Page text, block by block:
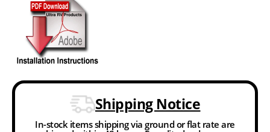
Shipping Notice
In-stock items shipping via ground or flat rate are